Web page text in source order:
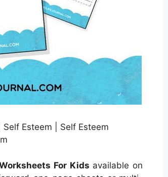
Esteem | Self Esteem
For Kids available on